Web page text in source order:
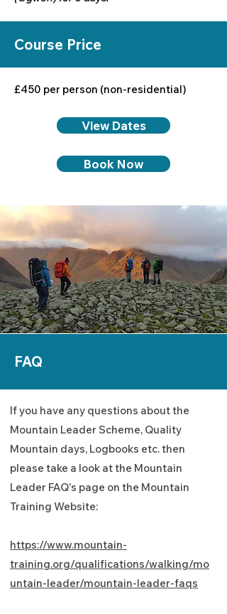
Course Price
£450 per person (non-residential)
View Dates
Book Now
FAQ
If you have any questions about the
Mountain Leader Scheme, Quality
Mountain days, Logbooks etc. then
please take a look at the Mountain
Leader FAQ's page on the Mountain
Training Website:
https://www.mountain-
training.org/qualifications/walking/mo
untain-leader/mountain-leader-faqs